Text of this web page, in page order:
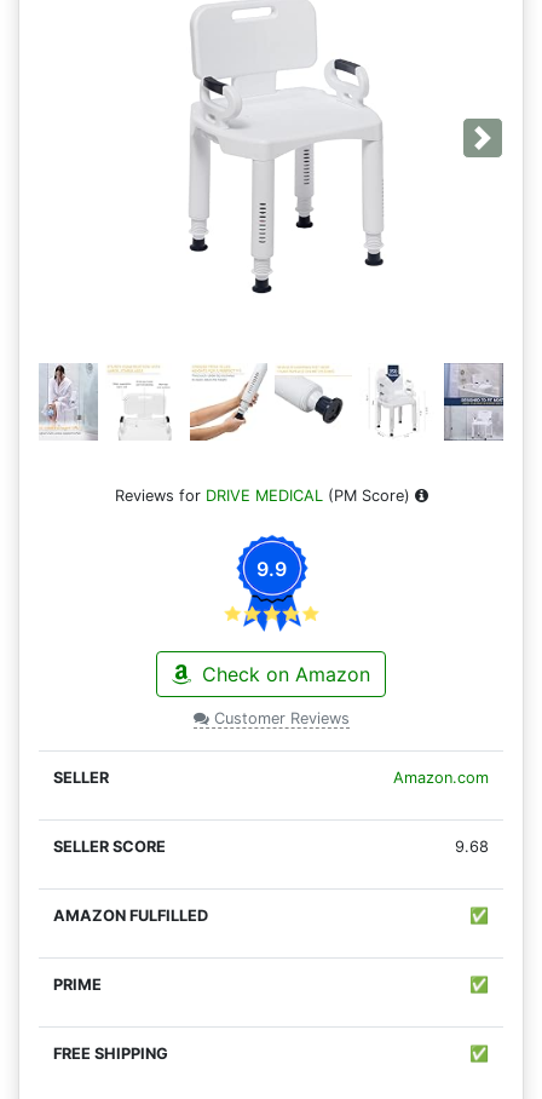
Next
Reviews for DRIVE MEDICAL (PM Score)
9.9
Check on Amazon
Customer Reviews
Amazon.com
9.68
✅
✅
✅